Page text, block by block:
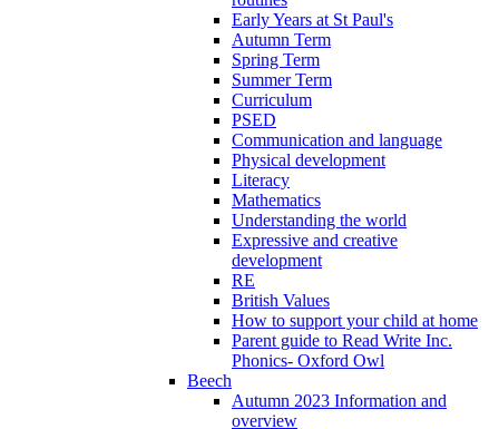
Early Years at St Paul's
Autumn Term
Spring Term
Summer Term
Curriculum
PSED
Communication and language
Physical development
Literacy
Mathematics
Understanding the world
Expressive and creative
development
RE
British Values
How to support your child at home
Parent guide to Read Write Inc.
Phonics- Oxford Owl
Beech
Autumn 2023 Information and
overview